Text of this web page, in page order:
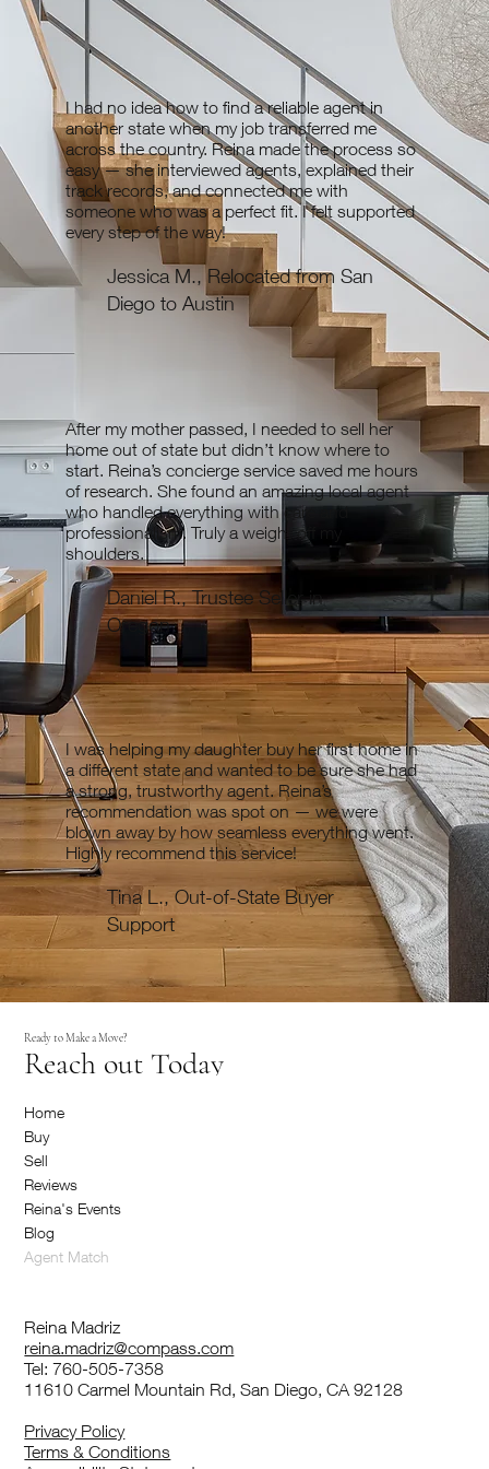
first. Compass is the #1 brokerage in the US for a
reason, and they are unique in that they only allow
experienced agents to partner with them. They also
have access to Compass Exclusive listings. Ultimately,
my goal is to find you the best agent to fit your needs,
whether they are with Compass or another brokerage.
I had no idea how to find a reliable agent in
another state when my job transferred me
across the country. Reina made the process so
easy — she interviewed agents, explained their
track records, and connected me with
someone who was a perfect fit. I felt supported
every step of the way!
Jessica M., Relocated from San
Diego to Austin
After my mother passed, I needed to sell her
home out of state but didn’t know where to
start. Reina’s concierge service saved me hours
of research. She found an amazing local agent
who handled everything with care and
professionalism. Truly a weight off my
shoulders.
Daniel R., Trustee Seller in
Oregon
I was helping my daughter buy her first home in
a different state and wanted to be sure she had
a strong, trustworthy agent. Reina’s
recommendation was spot on — we were
blown away by how seamless everything went.
Highly recommend this service!
Tina L., Out-of-State Buyer
Support
Ready to Make a Move?
Reach out Today
Home
Buy
Sell
Reviews
Reina's Events
Blog
Agent Match
Reina Madriz
reina.madriz@compass.com
Tel: 760-505-7358
11610 Carmel Mountain Rd, San Diego, CA 92128
Privacy Policy
Terms & Conditions